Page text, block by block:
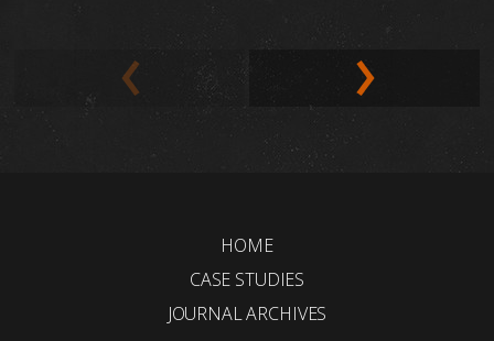
HOME
CASE STUDIES
JOURNAL ARCHIVES